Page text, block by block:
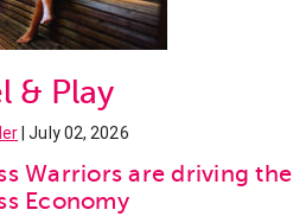
& Play
| July 02, 2026
Warriors are driving the
Economy